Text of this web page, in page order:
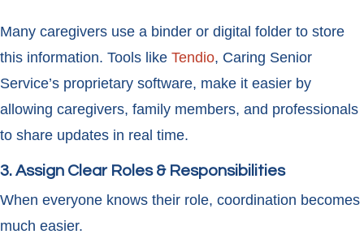
Many caregivers use a binder or digital folder to store
this information. Tools like Tendio, Caring Senior
Service’s proprietary software, make it easier by
allowing caregivers, family members, and professionals
to share updates in real time.
3. Assign Clear Roles & Responsibilities
When everyone knows their role, coordination becomes
much easier.